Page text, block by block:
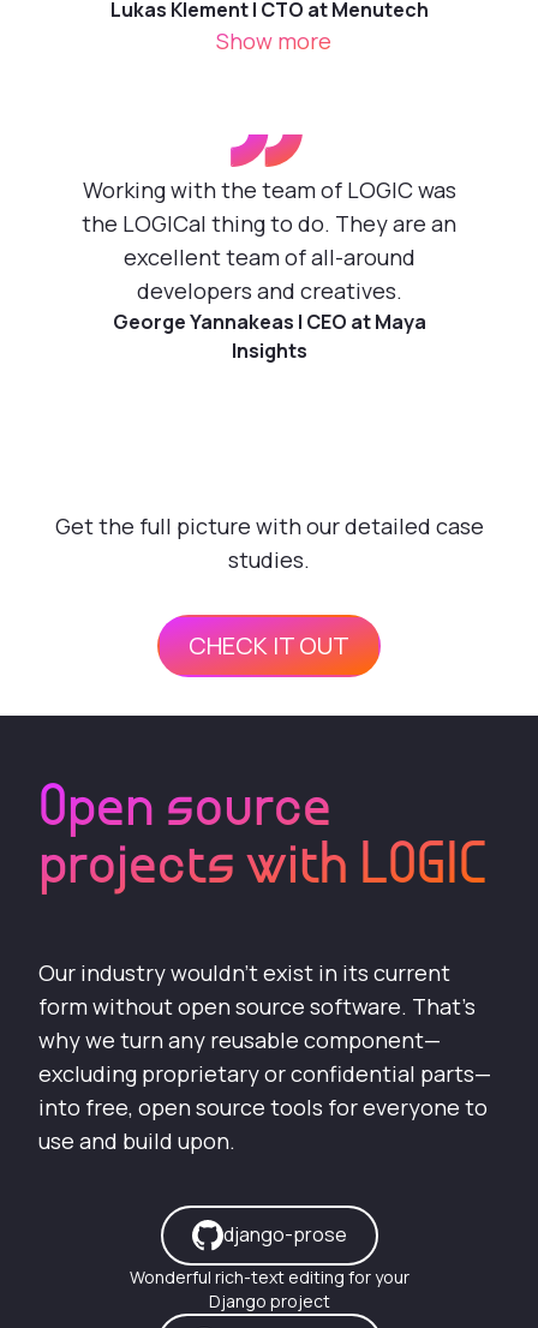
Lukas Klement | CTO at Menutech
Show more
”
Working with the team of LOGIC was
the LOGICal thing to do. They are an
excellent team of all-around
developers and creatives.
George Yannakeas | CEO at Maya
Insights
Get the full picture with our detailed case
studies.
CHECK IT OUT
Open source
projects with LOGIC
Our industry wouldn’t exist in its current
form without open source software. That’s
why we turn any reusable component—
excluding proprietary or confidential parts—
into free, open source tools for everyone to
use and build upon.
django-prose
Wonderful rich-text editing for your
Django project